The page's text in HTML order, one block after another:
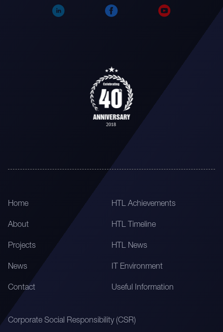
Home
About
Projects
News
Contact
HTL Achievements
HTL Timeline
HTL News
IT Environment
Useful Information
Corporate Social Responsibility (CSR)